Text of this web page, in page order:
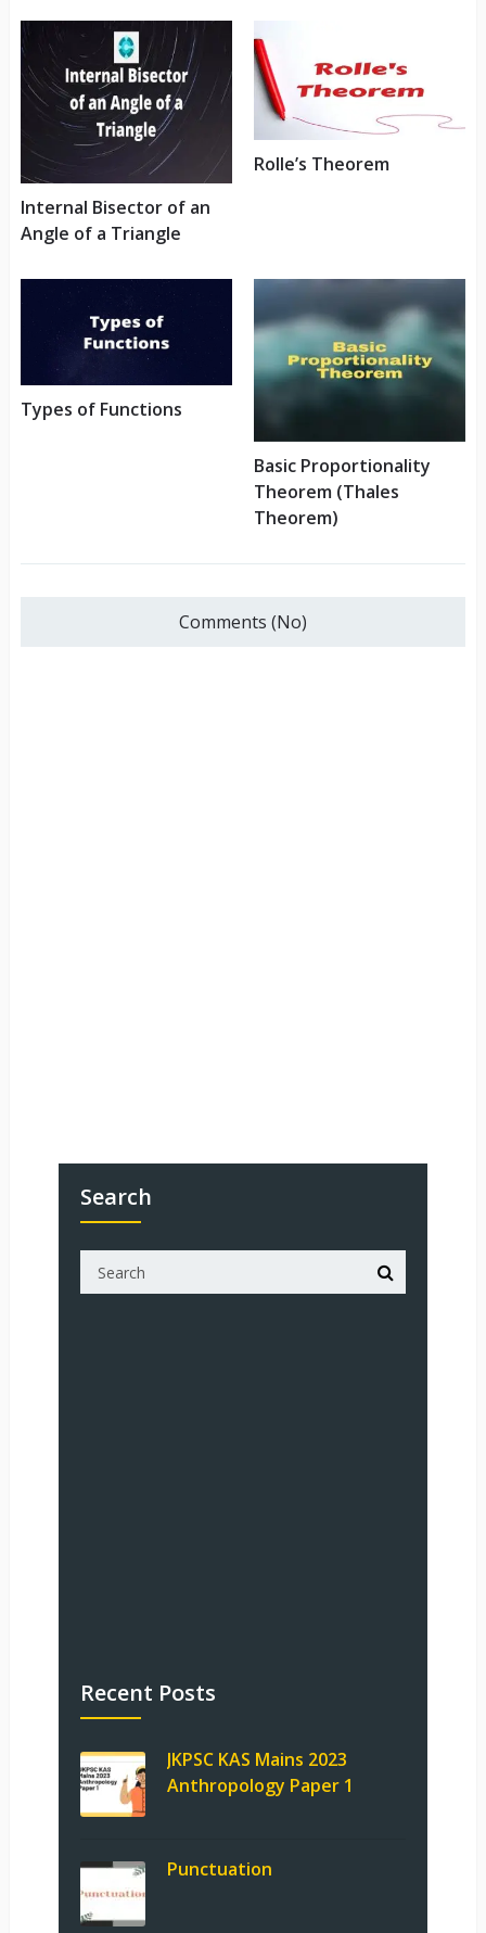
Internal Bisector of an
Angle of a Triangle
Rolle’s Theorem
Types of Functions
Basic Proportionality
Theorem (Thales
Theorem)
Comments (No)
Search
Recent Posts
JKPSC KAS Mains 2023
Anthropology Paper 1
Punctuation